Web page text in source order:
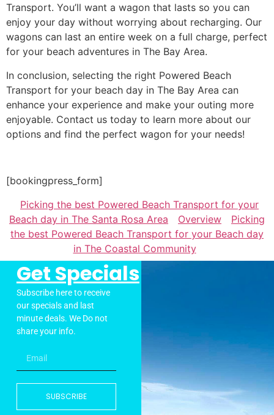
Transport. You’ll want a wagon that lasts so you can
enjoy your day without worrying about recharging. Our
wagons can last an entire week on a full charge, perfect
for your beach adventures in The Bay Area.
In conclusion, selecting the right Powered Beach
Transport for your beach day in The Bay Area can
enhance your experience and make your outing more
enjoyable. Contact us today to learn more about our
options and find the perfect wagon for your needs!
[bookingpress_form]
Picking the best Powered Beach Transport for your
Beach day in The Santa Rosa Area
Overview
Picking
the best Powered Beach Transport for your Beach day
in The Coastal Community
Get Specials
Subscribe here to receive
our specials and last
minute deals. We Do not
share your info.
SUBSCRIBE